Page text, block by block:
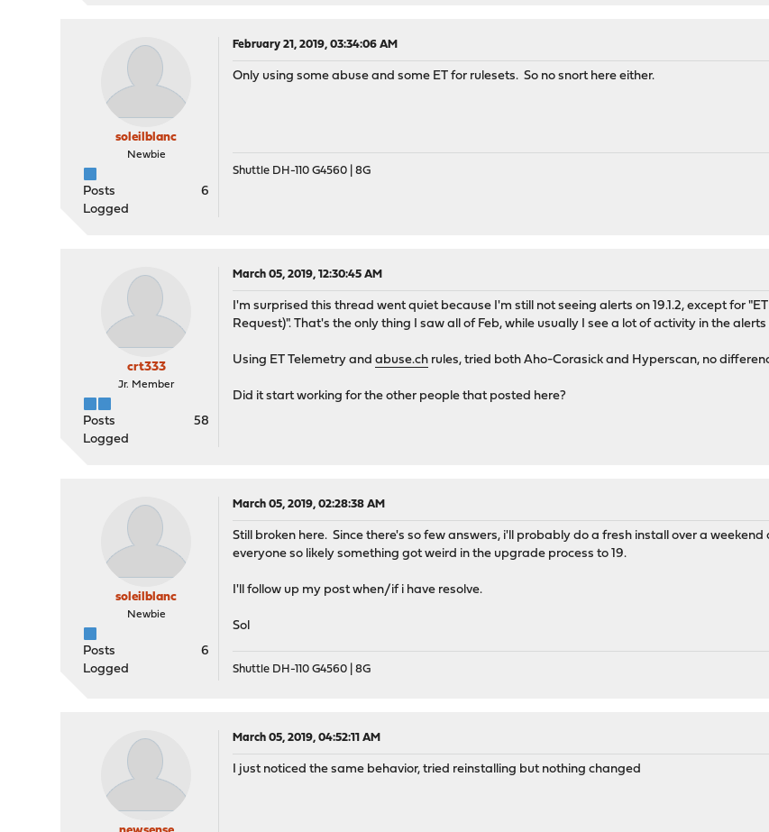
soleilblanc
Newbie
Posts
6
Logged
February 21, 2019, 03:34:06 AM
Only using some abuse and some ET for rulesets. So no snort here either.
Shuttle DH-110 G4560 | 8G
crt333
Jr. Member
Posts
58
Logged
March 05, 2019, 12:30:45 AM
I'm surprised this thread went quiet because I'm still not seeing alerts on 19.1.2, except for
Request)". That's the only thing I saw all of Feb, while usually I see a lot of activity in the alerts
Using ET Telemetry andabuse.ch rules, tried both Aho-Corasick and Hyperscan, no
Did it start working for the other people that posted here?
soleilblanc
Newbie
Posts
6
Logged
March 05, 2019, 02:28:38 AM
Still broken here. Since there's so few answers, i'll probably do a fresh install over a
everyone so likely something got weird in the upgrade process to 19.
I'll follow up my post when/if i have resolve.
Sol
Shuttle DH-110 G4560 | 8G
March 05, 2019, 04:52:11 AM
I just noticed the same behavior, tried reinstalling but nothing changed